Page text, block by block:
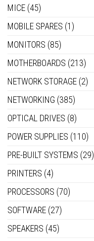
MICE (45)
MOBILE SPARES (1)
MONITORS (85)
MOTHERBOARDS (213)
NETWORK STORAGE (2)
NETWORKING (385)
OPTICAL DRIVES (8)
POWER SUPPLIES (110)
PRE-BUILT SYSTEMS (29)
PRINTERS (4)
PROCESSORS (70)
SOFTWARE (27)
SPEAKERS (45)